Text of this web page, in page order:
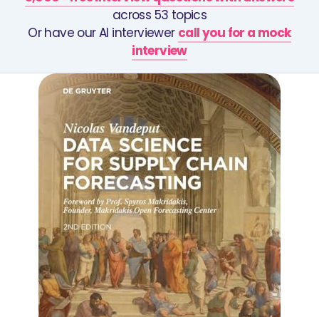
across 53 topics
Or have our AI interviewer call you for a mock
interview